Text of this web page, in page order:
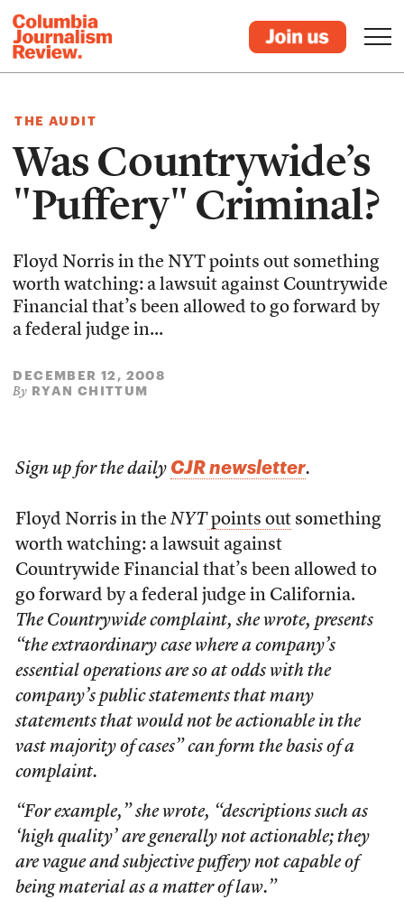
THE AUDIT
Was Countrywide’s
"Puffery" Criminal?
Floyd Norris in the NYT points out something
worth watching: a lawsuit against Countrywide
Financial that’s been allowed to go forward by
a federal judge in...
DECEMBER 12, 2008
By RYAN CHITTUM
Sign up for the daily CJR newsletter.
Floyd Norris in the NYTpoints outsomething
worth watching: a lawsuit against
Countrywide Financial that’s been allowed to
go forward by a federal judge in California.
The Countrywide complaint, she wrote, presents
“the extraordinary case where a company’s
essential operations are so at odds with the
company’s public statements that many
statements that would not be actionable in the
vast majority of cases” can form the basis of a
complaint.
“For example,” she wrote, “descriptions such as
‘high quality’ are generally not actionable; they
are vague and subjective puffery not capable of
being material as a matter of law.”